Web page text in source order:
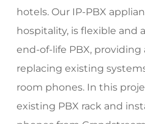
hotels. Our IP-PBX
hospitality, is flexible and
end-of-life PBX,
replacing existing
room phones. In this
existing PBX rack and